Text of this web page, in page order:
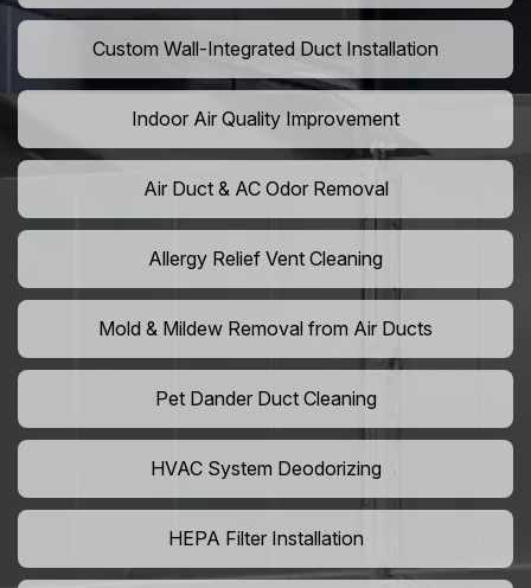
Custom Wall-Integrated Duct Installation
Indoor Air Quality Improvement
Air Duct & AC Odor Removal
Allergy Relief Vent Cleaning
Mold & Mildew Removal from Air Ducts
Pet Dander Duct Cleaning
HVAC System Deodorizing
HEPA Filter Installation